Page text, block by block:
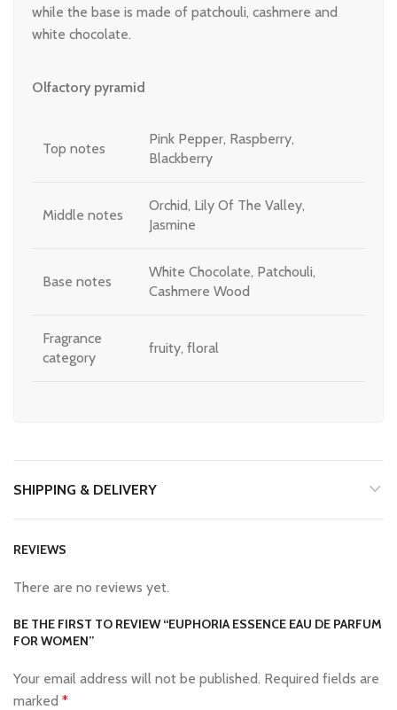
while the base is made of patchouli, cashmere and
white chocolate.
Olfactory pyramid
Top notes
Pink Pepper, Raspberry,
Blackberry
Middle notes
Orchid, Lily Of The Valley,
Jasmine
Base notes
White Chocolate, Patchouli,
Cashmere Wood
Fragrance
category
fruity, floral
SHIPPING & DELIVERY
REVIEWS
There are no reviews yet.
BE THE FIRST TO REVIEW “EUPHORIA ESSENCE EAU DE PARFUM
FOR WOMEN”
Your email address will not be published. Required fields are
marked *